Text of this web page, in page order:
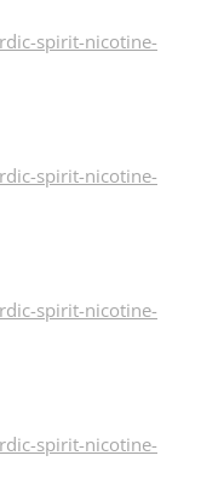
spirit-nicotine-
spirit-nicotine-
spirit-nicotine-
spirit-nicotine-